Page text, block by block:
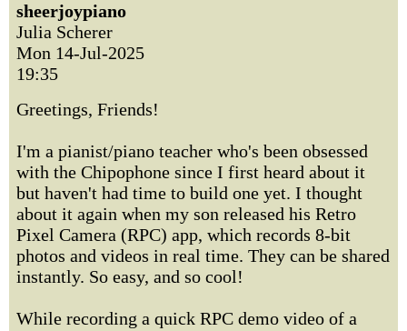
sheerjoypiano
Julia Scherer
Mon 14-Jul-2025
19:35
Greetings, Friends!
I'm a pianist/piano teacher who's been obsessed
with the Chipophone since I first heard about it
but haven't had time to build one yet. I thought
about it again when my son released his Retro
Pixel Camera (RPC) app, which records 8-bit
photos and videos in real time. They can be shared
instantly. So easy, and so cool!
While recording a quick RPC demo video of a